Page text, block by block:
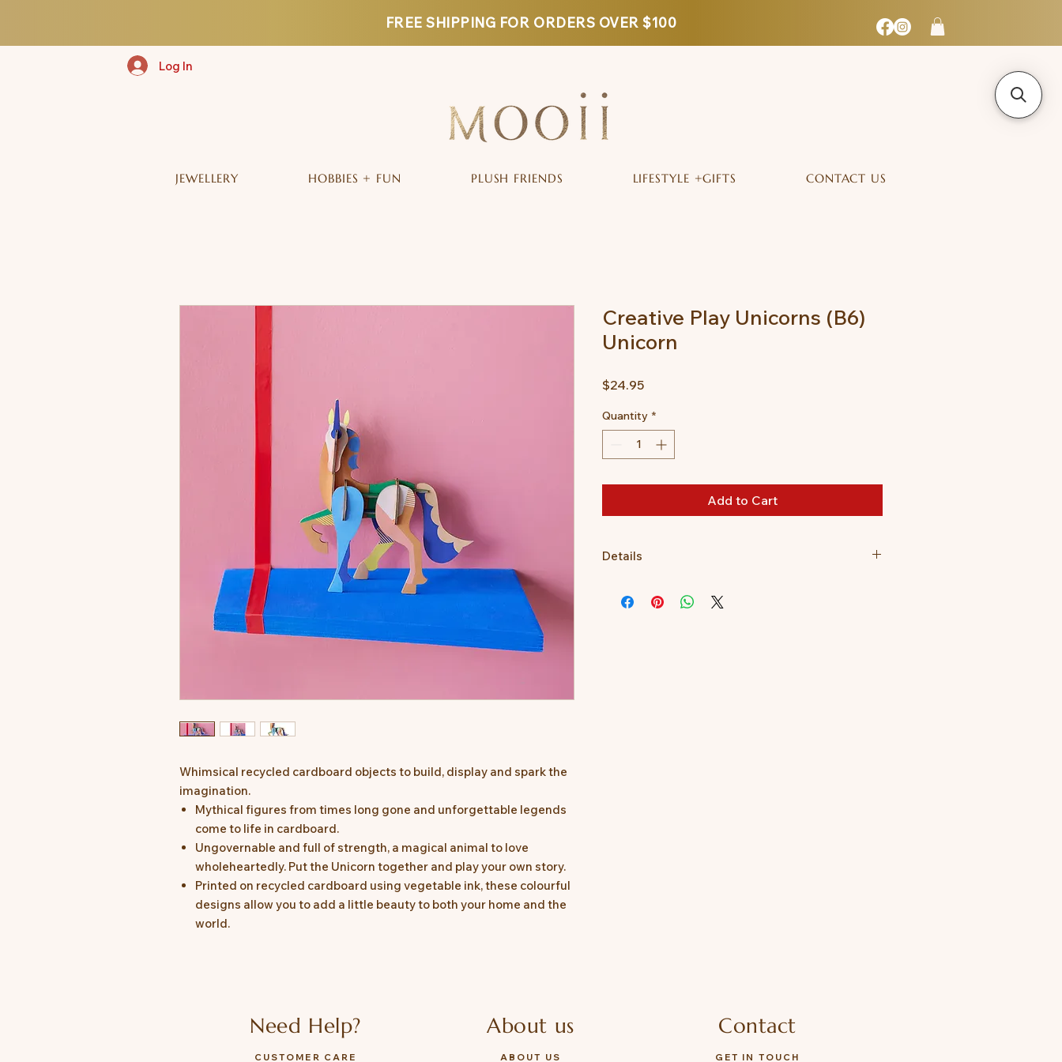
FREE SHIPPING FOR ORDERS OVER $100
Log In
JEWELLERY HOBBIES + FUN PLUSH FRIENDS LIFESTYLE +GIFTS CONTACT US
Whimsical recycled cardboard objects to build, display and spark the
imagination.
Mythical figures from times long gone and unforgettable legends
come to life in cardboard.
Ungovernable and full of strength, a magical animal to love
wholeheartedly. Put the Unicorn together and play your own story.
Printed on recycled cardboard using vegetable ink, these colourful
designs allow you to add a little beauty to both your home and the
world.
Creative Play Unicorns (B6)
Unicorn
$24.95Price
Quantity *
Add to Cart
Details
Dimensions when built up: 16 x 4.3 x 17.6cm.
Need Help?
CUSTOMER CARE
About us
ABOUT US
Contact
GET IN TOUCH